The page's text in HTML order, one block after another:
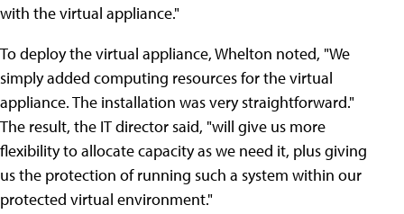
with the virtual appliance."
To deploy the virtual appliance, Whelton noted, "We
simply added computing resources for the virtual
appliance. The installation was very straightforward."
The result, the IT director said, "will give us more
flexibility to allocate capacity as we need it, plus giving
us the protection of running such a system within our
protected virtual environment."